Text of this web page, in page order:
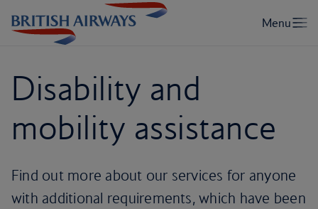
Disability and
mobility assistance
Find out more about our services for anyone
with additional requirements, which have been